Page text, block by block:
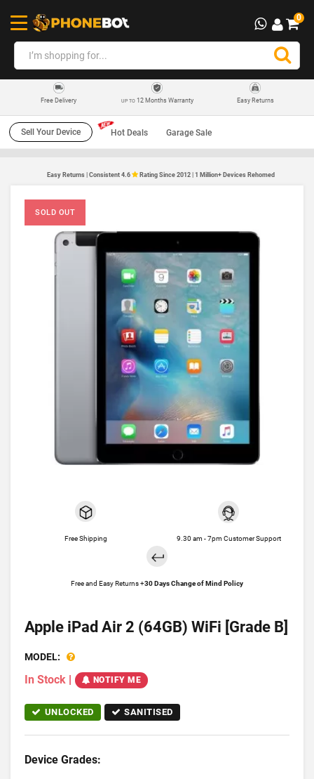
0
Free Delivery UP TO12 Months Warranty Easy Returns
Sell Your Device Hot Deals Garage Sale
Easy Returns | Consistent 4.6 Rating Since 2012 | 1 Million+ Devices Rehomed
SOLD OUT
Free Shipping 9.30 am - 7pm Customer Support
Free and Easy Returns +30 Days Change of Mind Policy
Apple iPad Air 2 (64GB) WiFi [Grade B]
MODEL:
In Stock | NOTIFY ME
UNLOCKED SANITISED
Device Grades: